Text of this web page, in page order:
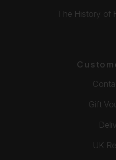
The History of
Gift
UK